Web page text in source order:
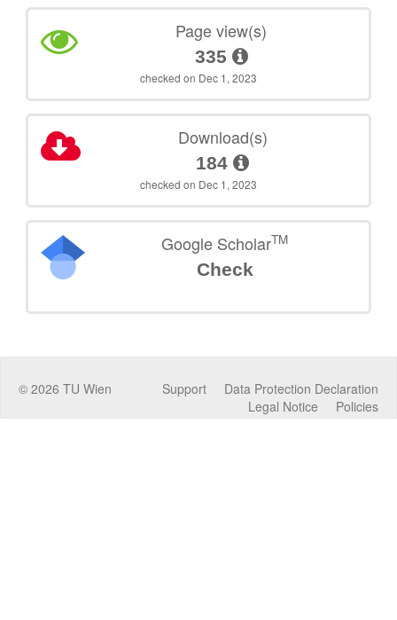
Page view(s)
335
checked on Dec 1, 2023
Download(s)
184
checked on Dec 1, 2023
Google ScholarTM
Check
© 2026 TU Wien Data Protection Declaration
Support
Policies
Legal Notice